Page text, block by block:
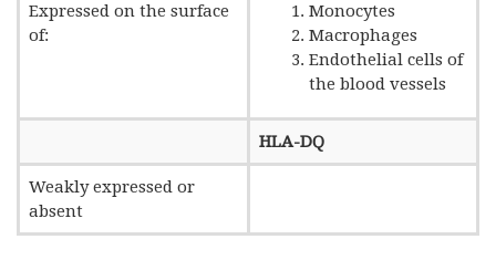
Expressed on the surface
of:
Monocytes
Macrophages
Endothelial cells of
the blood vessels
HLA-DQ
Weakly expressed or
absent